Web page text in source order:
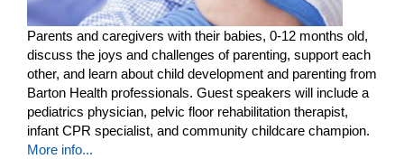
Parents and caregivers with their babies, 0-12 months old,
discuss the joys and challenges of parenting, support each
other, and learn about child development and parenting from
Barton Health professionals. Guest speakers will include a
pediatrics physician, pelvic floor rehabilitation therapist,
infant CPR specialist, and community childcare champion.
More info...